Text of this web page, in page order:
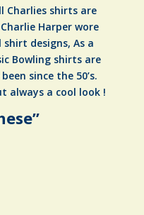
Charlies shirts are
Harper wore
designs, As a
Bowling shirts are
since the 50’s.
always a cool look !